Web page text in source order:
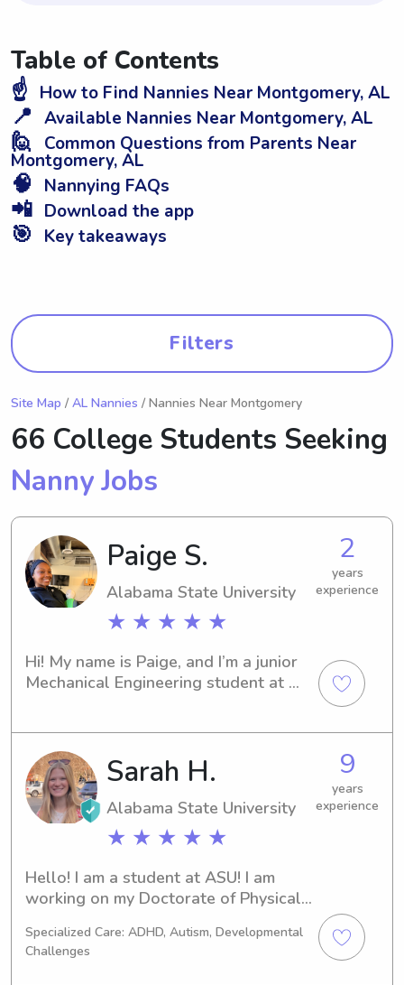
Table of Contents
☝️ How to Find Nannies Near Montgomery, AL
📍 Available Nannies Near Montgomery, AL
🙋 Common Questions from Parents Near
Montgomery, AL
🧠 Nannying FAQs
📲 Download the app
🎯 Key takeaways
Filters
Site Map / AL Nannies / Nannies Near Montgomery
66 College Students Seeking
Nanny Jobs
Paige S.
Alabama State University
★ ★ ★ ★ ★
2
years
experience
Hi! My name is Paige, and I’m a junior
Mechanical Engineering student at
love creating fun, safe, and engaging
environments where kids can learn,
play, and feel comfortable.I’m very
involved on campus and previously
served as Miss Sophomore,
experiences that strengthened my
leadership, communication, and
problem-solving skills. Parents
describe me as dependable, patient,
energetic, and easy to get along with.
Sarah H.
Alabama State University
★ ★ ★ ★ ★
9
years
experience
Hello! I am a student at ASU! I am
working on my Doctorate of Physical
2024 with my undergraduate degree
from the University of Tennessee at
Specialized Care: ADHD, Autism, Developmental
Challenges